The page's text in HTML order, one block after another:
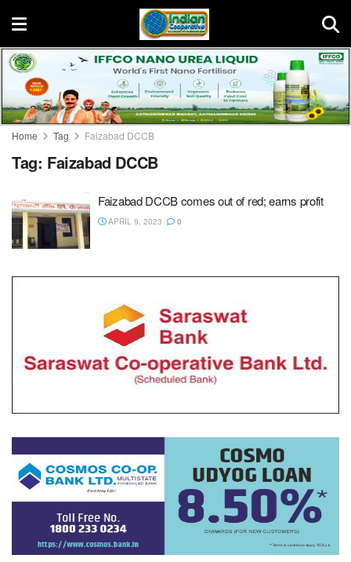
Home Tag Faizabad DCCB
Tag: Faizabad DCCB
Faizabad DCCB comes out of red; earns profit
APRIL 9, 2023 0